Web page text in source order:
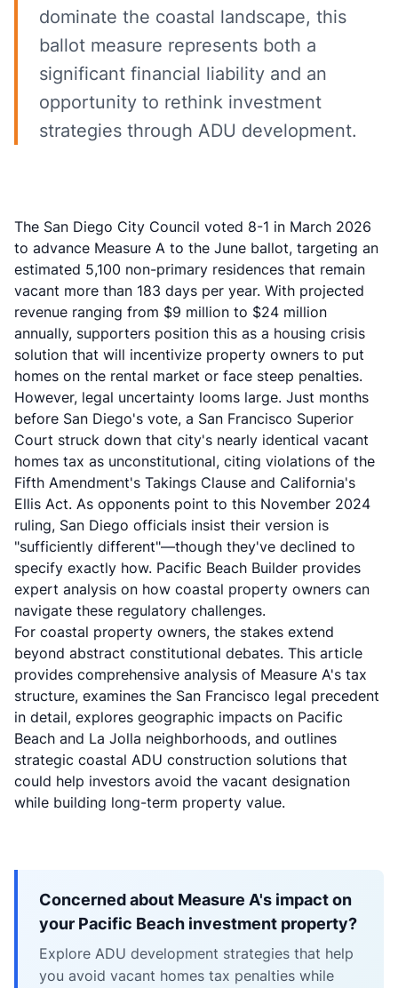
dominate the coastal landscape, this
ballot measure represents both a
significant financial liability and an
opportunity to rethink investment
strategies through ADU development.
The San Diego City Council voted 8-1 in March 2026
to advance Measure A to the June ballot, targeting an
estimated 5,100 non-primary residences that remain
vacant more than 183 days per year. With projected
revenue ranging from $9 million to $24 million
annually, supporters position this as a housing crisis
solution that will incentivize property owners to put
homes on the rental market or face steep penalties.
However, legal uncertainty looms large. Just months
before San Diego's vote, a San Francisco Superior
Court struck down that city's nearly identical vacant
homes tax as unconstitutional, citing violations of the
Fifth Amendment's Takings Clause and California's
Ellis Act. As opponents point to this November 2024
ruling, San Diego officials insist their version is
"sufficiently different"—though they've declined to
specify exactly how. Pacific Beach Builder provides
expert analysis on how coastal property owners can
navigate these regulatory challenges.
For coastal property owners, the stakes extend
beyond abstract constitutional debates. This article
provides comprehensive analysis of Measure A's tax
structure, examines the San Francisco legal precedent
in detail, explores geographic impacts on Pacific
Beach and La Jolla neighborhoods, and outlines
strategic coastal ADU construction solutions that
could help investors avoid the vacant designation
while building long-term property value.
Concerned about Measure A's impact on
your Pacific Beach investment property?
Explore ADU development strategies that help
you avoid vacant homes tax penalties while